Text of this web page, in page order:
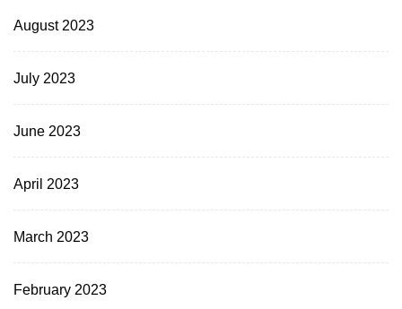
August 2023
July 2023
June 2023
April 2023
March 2023
February 2023